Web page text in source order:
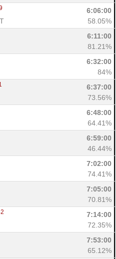
6:06:00
58.05%
6:11:00
81.21%
6:32:00
84%
6:37:00
73.56%
6:48:00
64.41%
6:59:00
46.44%
7:02:00
74.41%
7:05:00
70.81%
7:14:00
72.35%
7:53:00
65.12%